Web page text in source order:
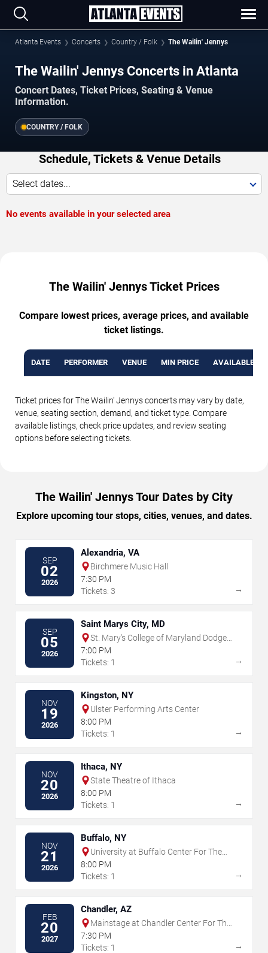
Atlanta Events Concerts Country / Folk The Wailin' Jennys
The Wailin' Jennys Concerts in Atlanta
Concert Dates, Ticket Prices, Seating & Venue
Information.
COUNTRY / FOLK
Schedule, Tickets & Venue Details
Select dates...
No events available in your selected area
The Wailin' Jennys Ticket Prices
Compare lowest prices, average prices, and available
ticket listings.
DATE PERFORMER VENUE MIN PRICE AVAILABLE
Ticket prices for The Wailin' Jennys concerts may vary by date,
venue, seating section, demand, and ticket type. Compare
available listings, check price updates, and review seating
options before selecting tickets.
The Wailin' Jennys Tour Dates by City
Explore upcoming tour stops, cities, venues, and dates.
SEP
02
2026
Alexandria, VA
Birchmere Music Hall
7:30 PM
Tickets: 3
→
SEP
05
2026
Saint Marys City, MD
St. Mary's College of Maryland Dodge
Performing Arts Center
7:00 PM
Tickets: 1
→
NOV
19
2026
Kingston, NY
Ulster Performing Arts Center
8:00 PM
Tickets: 1
→
NOV
20
2026
Ithaca, NY
State Theatre of Ithaca
8:00 PM
Tickets: 1
→
NOV
21
2026
Buffalo, NY
University at Buffalo Center For The
Arts
8:00 PM
Tickets: 1
→
FEB
20
2027
Chandler, AZ
Mainstage at Chandler Center For The
Arts - AZ
7:30 PM
Tickets: 1
→